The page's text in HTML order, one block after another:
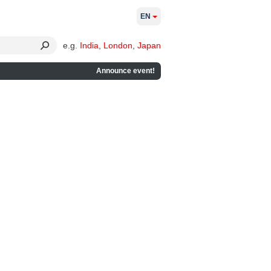
e.g. India London Japan
Announce event!
EN